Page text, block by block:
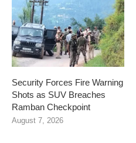
Security Forces Fire Warning
Shots as SUV Breaches
Ramban Checkpoint
August 7, 2026